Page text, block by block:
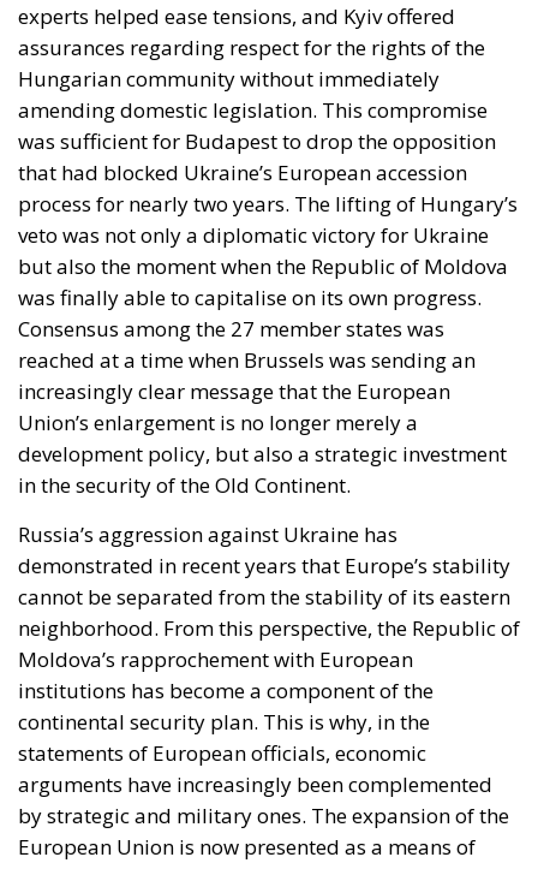
experts helped ease tensions, and Kyiv offered
assurances regarding respect for the rights of the
Hungarian community without immediately
amending domestic legislation. This compromise
was sufficient for Budapest to drop the opposition
that had blocked Ukraine’s European accession
process for nearly two years. The lifting of Hungary’s
veto was not only a diplomatic victory for Ukraine
but also the moment when the Republic of Moldova
was finally able to capitalise on its own progress.
Consensus among the 27 member states was
reached at a time when Brussels was sending an
increasingly clear message that the European
Union’s enlargement is no longer merely a
development policy, but also a strategic investment
in the security of the Old Continent.
Russia’s aggression against Ukraine has
demonstrated in recent years that Europe’s stability
cannot be separated from the stability of its eastern
neighborhood. From this perspective, the Republic of
Moldova’s rapprochement with European
institutions has become a component of the
continental security plan. This is why, in the
statements of European officials, economic
arguments have increasingly been complemented
by strategic and military ones. The expansion of the
European Union is now presented as a means of